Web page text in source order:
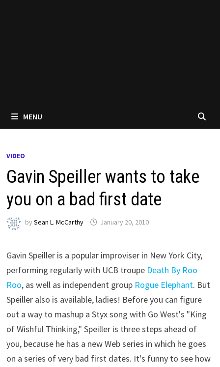
MENU
VIDEO
Gavin Speiller wants to take
you on a bad first date
bySean L. McCarthy January 20, 2010
Gavin Speiller is a popular improviser in New York City,
performing regularly with UCB troupe Death By Roo
Roo, as well as independent group Rogue Elephant. But
Speiller also is available, ladies! Before you can figure
out a way to mashup a Styx song with Go West's "King
of Wishful Thinking," Speiller is three steps ahead of
you, because he has a new Web series in which he goes
on a series of very bad first dates. It's funny to see how